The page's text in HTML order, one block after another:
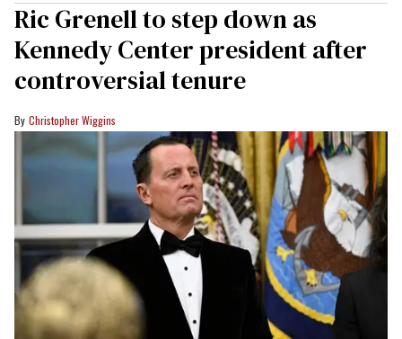
Ric Grenell to step down as
Kennedy Center president after
controversial tenure
Christopher Wiggins